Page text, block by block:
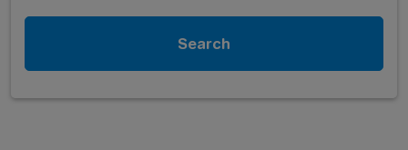
Search